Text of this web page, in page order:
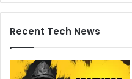
Recent Tech News